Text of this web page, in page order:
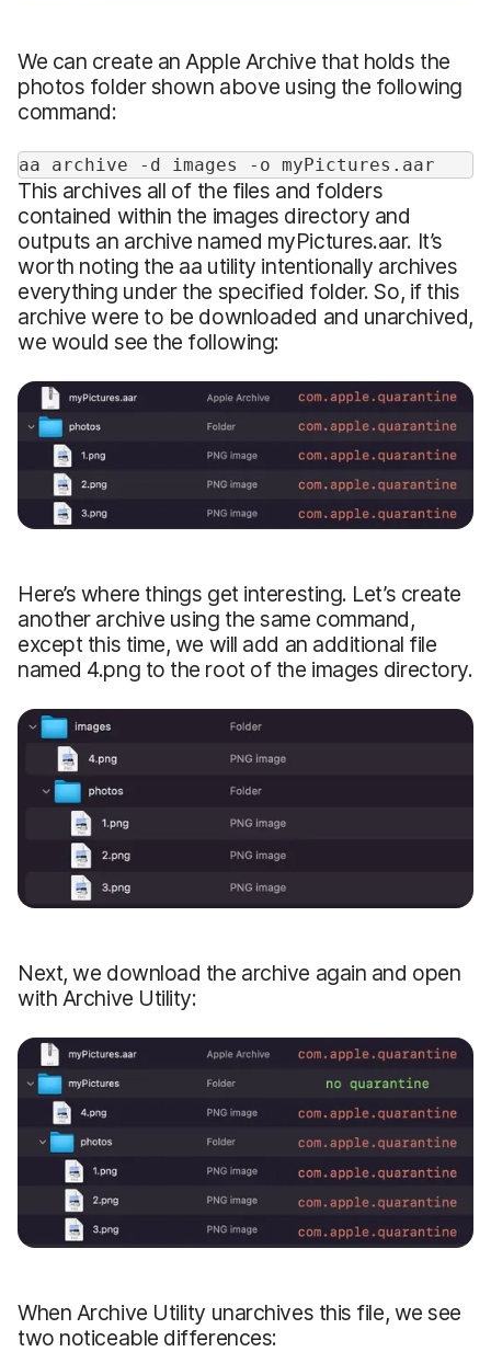
We can create an Apple Archive that holds the
photos folder shown above using the following
command:
aa archive -d images -o myPictures.aar
This archives all of the files and folders
contained within the images directory and
outputs an archive named myPictures.aar. It’s
worth noting the aa utility intentionally archives
everything under the specified folder. So, if this
archive were to be downloaded and unarchived,
we would see the following:
Here’s where things get interesting. Let’s create
another archive using the same command,
except this time, we will add an additional file
named 4.png to the root of the images directory.
Next, we download the archive again and open
with Archive Utility:
When Archive Utility unarchives this file, we see
two noticeable differences: